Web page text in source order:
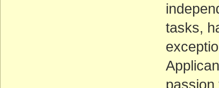
tasks,